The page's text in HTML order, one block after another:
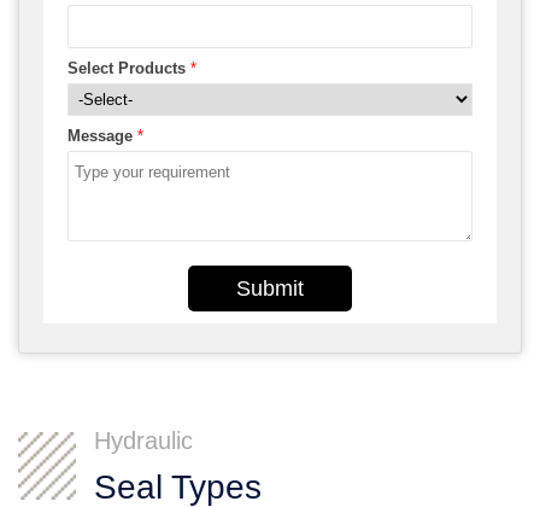
Select Products *
Message *
Submit
Hydraulic
Seal Types